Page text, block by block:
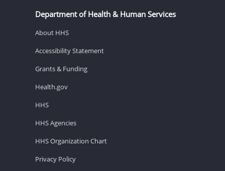
Department of Health & Human Services
About HHS
Accessibility Statement
Grants & Funding
Health.gov
HHS
HHS Agencies
HHS Organization Chart
Privacy Policy